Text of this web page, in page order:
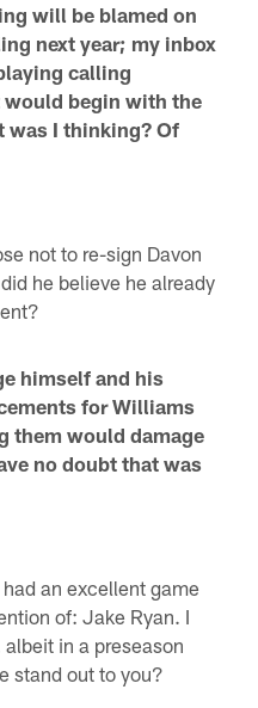
will be blamed on
next year; my inbox
calling
begin with the
was I thinking? Of
not to re-sign Davon
he believe he already
himself and his
for Williams
them would damage
no doubt that was
an excellent game
of: Jake Ryan. I
in a preseason
stand out to you?